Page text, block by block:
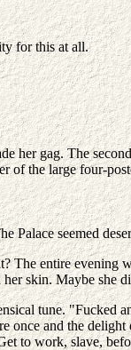
for this at all.
her gag. The
of the large four-
Palace seemed
The entire
skin. Maybe she
tune. "Fucked
and the
to work, slave,